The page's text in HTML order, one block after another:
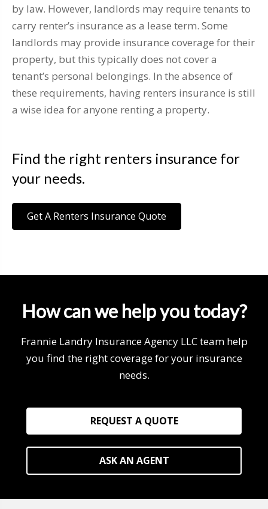
by law. However, landlords may require tenants to
carry renter’s insurance as a lease term. Some
landlords may provide insurance coverage for their
property, but this typically does not cover a
tenant’s personal belongings. In the absence of
these requirements, having renters insurance is still
a wise idea for anyone renting a property.
Find the right renters insurance for
your needs.
Get A Renters Insurance Quote
How can we help you today?
Frannie Landry Insurance Agency LLC team help
you find the right coverage for your insurance
needs.
REQUEST A QUOTE
ASK AN AGENT